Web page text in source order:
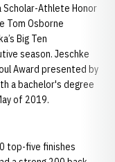
Scholar-Athlete Honor
Tom Osborne
Big Ten
season. Jeschke
Award presented by
a bachelor's degree
of 2019.
top-five finishes